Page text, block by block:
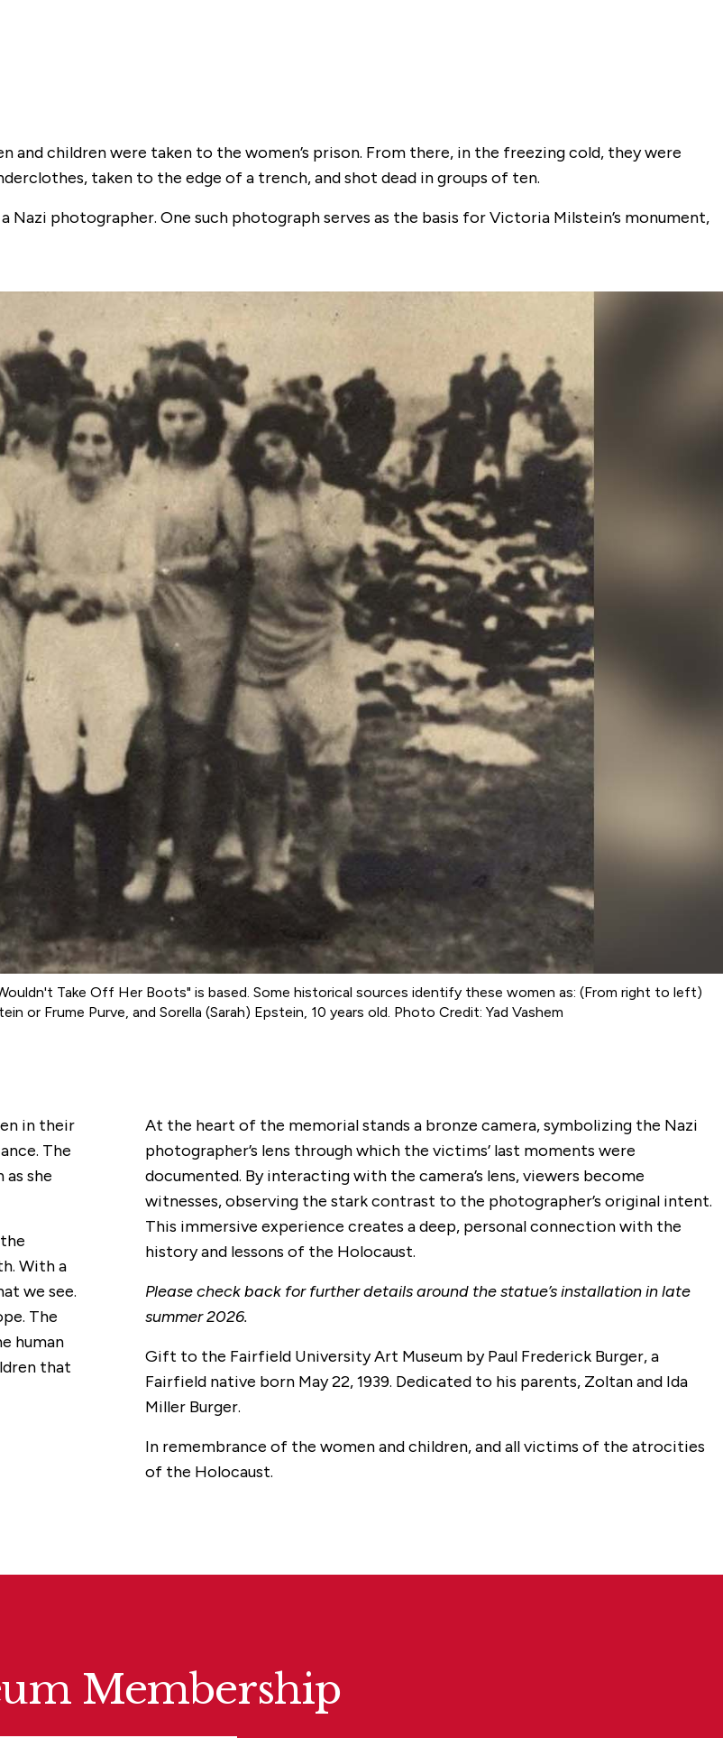
and children were taken to the women’s prison. From there, in the freezing cold, they were
taken to the edge of a trench, and shot dead in groups of ten.
photographer. One such photograph serves as the basis for Victoria Milstein’s monument,
Take Off Her Boots" is based. Some historical sources identify these women as: (From right to left)
or Frume Purve, and Sorella (Sarah) Epstein, 10 years old. Photo Credit: Yad Vashem
in their
The
she
With a
we see.
The
human
that
At the heart of the memorial stands a bronze camera, symbolizing the Nazi
photographer’s lens through which the victims’ last moments were
documented. By interacting with the camera’s lens, viewers become
witnesses, observing the stark contrast to the photographer’s original intent.
This immersive experience creates a deep, personal connection with the
history and lessons of the Holocaust.
Please check back for further details around the statue’s installation in late
summer 2026.
Gift to the Fairfield University Art Museum by Paul Frederick Burger, a
Fairfield native born May 22, 1939. Dedicated to his parents, Zoltan and Ida
Miller Burger.
In remembrance of the women and children, and all victims of the atrocities
of the Holocaust.
Membership